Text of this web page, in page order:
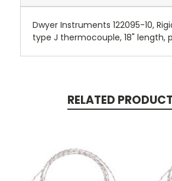
Dwyer Instruments 122095-10,
type J thermocouple, 18" length,
RELATED